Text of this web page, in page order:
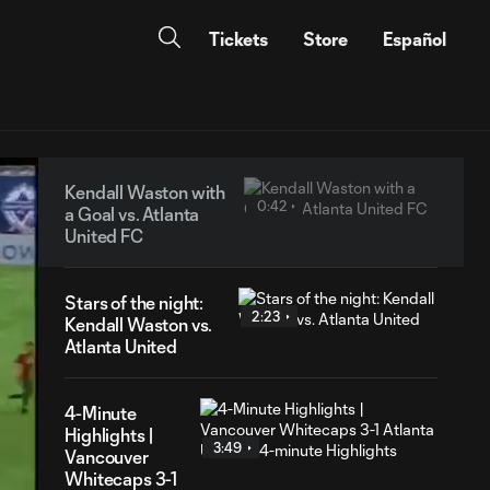
Tickets Store Español
Kendall Waston with
a Goal vs. Atlanta
United FC
0:42
Stars of the night:
Kendall Waston vs.
Atlanta United
2:23
4-Minute
Highlights |
Vancouver
Whitecaps 3-1
3:49